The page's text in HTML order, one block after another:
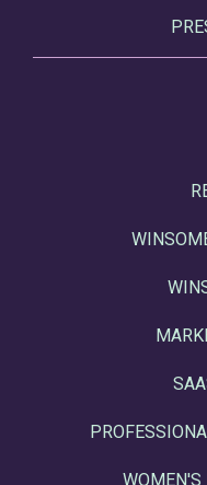
WOMEN'S